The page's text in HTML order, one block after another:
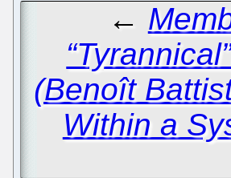
←
(Benoît
Within a